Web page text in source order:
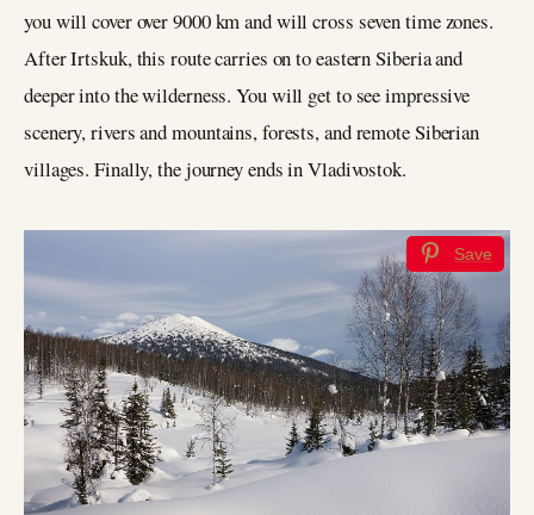
you will cover over 9000 km and will cross seven time zones.
After Irtskuk, this route carries on to eastern Siberia and
deeper into the wilderness. You will get to see impressive
scenery, rivers and mountains, forests, and remote Siberian
villages. Finally, the journey ends in Vladivostok.
Save